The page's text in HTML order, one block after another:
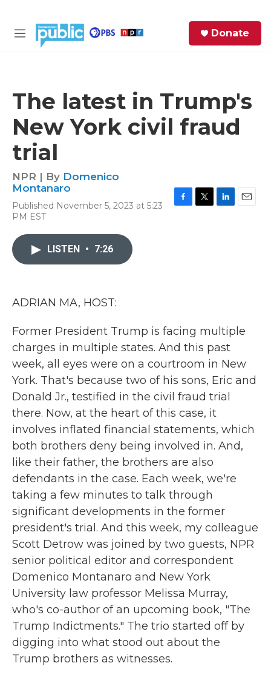
M
Donate
The latest in Trump's
New York civil fraud
trial
NPR | By Domenico
Montanaro
Published November 5, 2023 at 5:23
PM EST
LISTEN • 7:26
ADRIAN MA, HOST:
Former President Trump is facing multiple
charges in multiple states. And this past
week, all eyes were on a courtroom in New
York. That's because two of his sons, Eric and
Donald Jr., testified in the civil fraud trial
there. Now, at the heart of this case, it
involves inflated financial statements, which
both brothers deny being involved in. And,
like their father, the brothers are also
defendants in the case. Each week, we're
taking a few minutes to talk through
significant developments in the former
president's trial. And this week, my colleague
Scott Detrow was joined by two guests, NPR
senior political editor and correspondent
Domenico Montanaro and New York
University law professor Melissa Murray,
who's co-author of an upcoming book, "The
Trump Indictments." The trio started off by
digging into what stood out about the
Trump brothers as witnesses.